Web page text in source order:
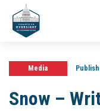
Media
Snow –